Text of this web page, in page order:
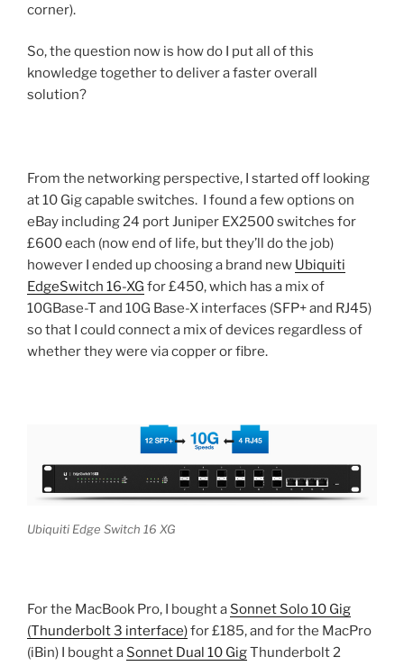
corner).
So, the question now is how do I put all of this
knowledge together to deliver a faster overall
solution?
From the networking perspective, I started off looking
at 10 Gig capable switches. I found a few options on
eBay including 24 port Juniper EX2500 switches for
£600 each (now end of life, but they’ll do the job)
however I ended up choosing a brand new Ubiquiti
EdgeSwitch 16-XG for £450, which has a mix of
10GBase-T and 10G Base-X interfaces (SFP+ and RJ45)
so that I could connect a mix of devices regardless of
whether they were via copper or fibre.
Ubiquiti Edge Switch 16 XG
For the MacBook Pro, I bought a Sonnet Solo 10 Gig
(Thunderbolt 3 interface)for £185, and for the MacPro
(iBin) I bought a Sonnet Dual 10 GigThunderbolt 2